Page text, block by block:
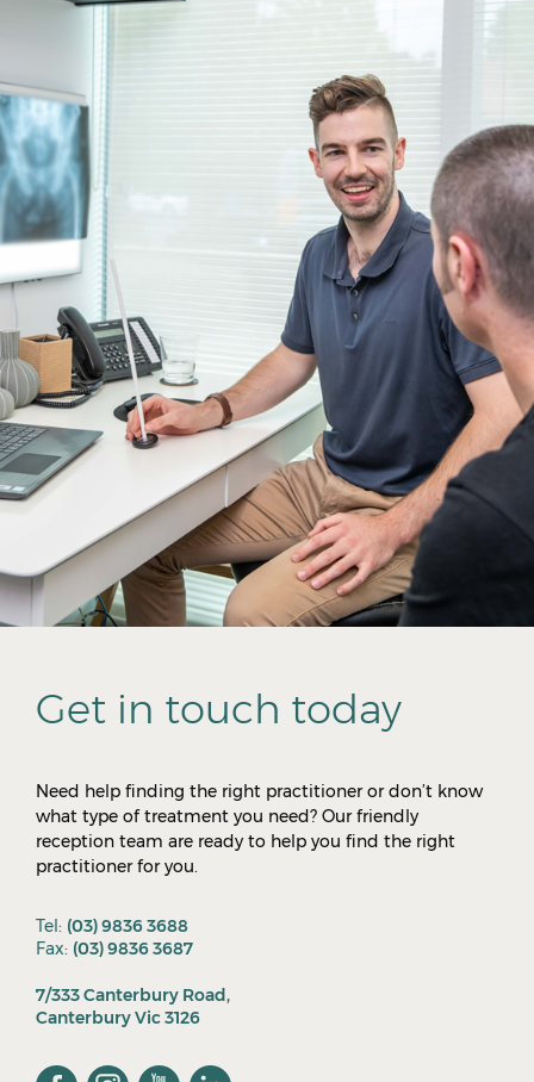
Get in touch today
Need help finding the right practitioner or don’t know
what type of treatment you need? Our friendly
reception team are ready to help you find the right
practitioner for you.
Tel: (03) 9836 3688
Fax: (03) 9836 3687
7/333 Canterbury Road,
Canterbury Vic 3126